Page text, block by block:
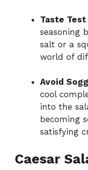
Taste
seasoning
salt or a
world of
Avoid
cool
into the
becoming
satisfying
Caesar